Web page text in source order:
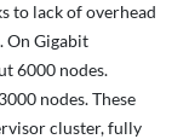
to lack of overhead
On Gigabit
6000 nodes.
nodes. These
cluster, fully